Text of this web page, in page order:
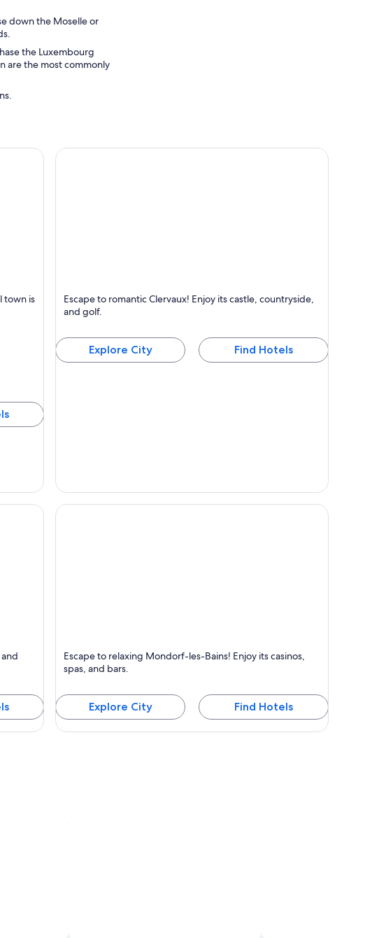
down the Moselle or
the Luxembourg
are the most commonly
town is
Clervaux
Known for Castle, Relaxing and Romantic
Escape to romantic Clervaux! Enjoy its castle, countryside,
and golf.
Explore City Find Hotels
parks
Known for Spas, Casinos and Bars
Escape to relaxing Mondorf-les-Bains! Enjoy its casinos,
spas, and bars.
Explore City Find Hotels